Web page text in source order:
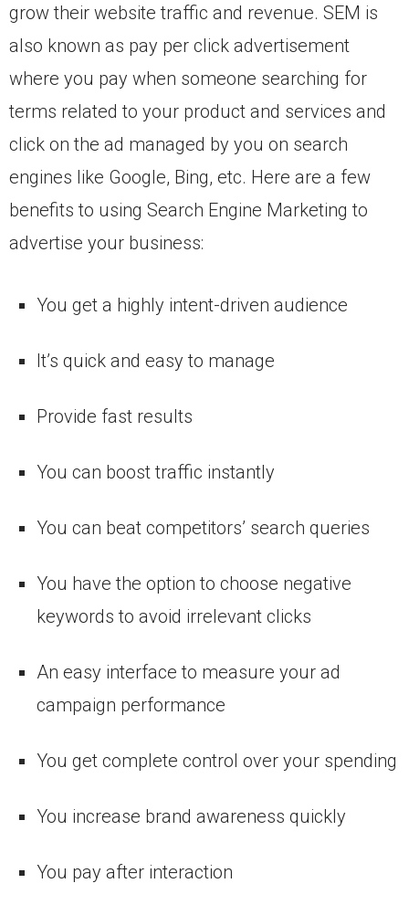
grow their website traffic and revenue. SEM is
also known as pay per click advertisement
where you pay when someone searching for
terms related to your product and services and
click on the ad managed by you on search
engines like Google, Bing, etc. Here are a few
benefits to using Search Engine Marketing to
advertise your business:
You get a highly intent-driven audience
It’s quick and easy to manage
Provide fast results
You can boost traffic instantly
You can beat competitors’ search queries
You have the option to choose negative
keywords to avoid irrelevant clicks
An easy interface to measure your ad
campaign performance
You get complete control over your spending
You increase brand awareness quickly
You pay after interaction